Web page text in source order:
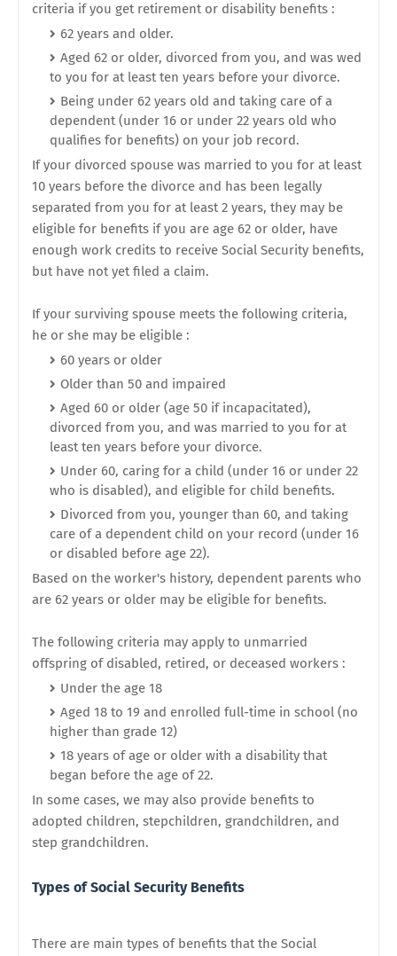
criteria if you get retirement or disability benefits :
62 years and older.
Aged 62 or older, divorced from you, and was wed
to you for at least ten years before your divorce.
Being under 62 years old and taking care of a
dependent (under 16 or under 22 years old who
qualifies for benefits) on your job record.
If your divorced spouse was married to you for at least
10 years before the divorce and has been legally
separated from you for at least 2 years, they may be
eligible for benefits if you are age 62 or older, have
enough work credits to receive Social Security benefits,
but have not yet filed a claim.
If your surviving spouse meets the following criteria,
he or she may be eligible :
60 years or older
Older than 50 and impaired
Aged 60 or older (age 50 if incapacitated),
divorced from you, and was married to you for at
least ten years before your divorce.
Under 60, caring for a child (under 16 or under 22
who is disabled), and eligible for child benefits.
Divorced from you, younger than 60, and taking
care of a dependent child on your record (under 16
or disabled before age 22).
Based on the worker's history, dependent parents who
are 62 years or older may be eligible for benefits.
The following criteria may apply to unmarried
offspring of disabled, retired, or deceased workers :
Under the age 18
Aged 18 to 19 and enrolled full-time in school (no
higher than grade 12)
18 years of age or older with a disability that
began before the age of 22.
In some cases, we may also provide benefits to
adopted children, stepchildren, grandchildren, and
step grandchildren.
Types of Social Security Benefits
There are main types of benefits that the Social